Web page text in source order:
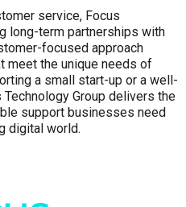
service, Focus
long-term partnerships with
focused approach
meet the unique needs of
a small start-up or a well-
Group delivers the
support businesses need
digital world.